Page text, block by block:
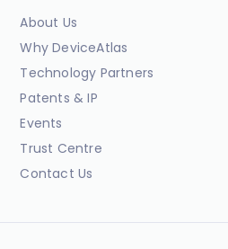
About Us
Why DeviceAtlas
Technology Partners
Patents & IP
Events
Trust Centre
Contact Us